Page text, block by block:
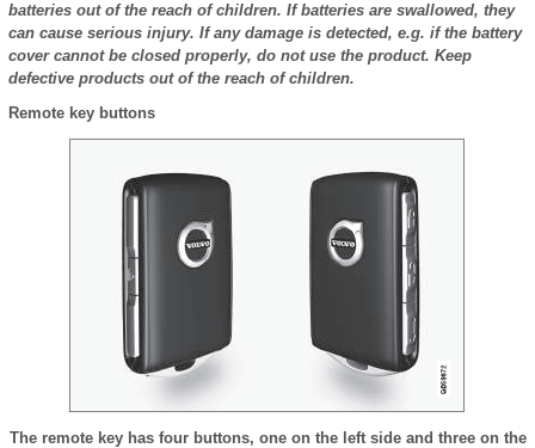
batteries out of the reach of children. If batteries are swallowed, they
can cause serious injury. If any damage is detected, e.g. if the battery
cover cannot be closed properly, do not use the product. Keep
defective products out of the reach of children.
Remote key buttons
The remote key has four buttons, one on the left side and three on the